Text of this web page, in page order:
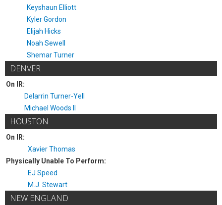
Keyshaun Elliott
Kyler Gordon
Elijah Hicks
Noah Sewell
Shemar Turner
DENVER
On IR:
Delarrin Turner-Yell
Michael Woods II
HOUSTON
On IR:
Xavier Thomas
Physically Unable To Perform:
EJ Speed
M.J. Stewart
NEW ENGLAND